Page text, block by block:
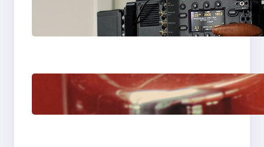
Why Professionals
Choose the Sony
Venice Camera
The Importance Of
Fast And Reliable
Plumbing Support In